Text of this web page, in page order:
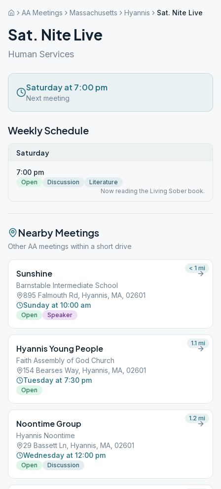
AA Meetings Massachusetts Hyannis Sat. Nite Live
Sat. Nite Live
Human Services
Saturday at 7:00 pm
Next meeting
Weekly Schedule
Saturday
7:00 pm
Open Discussion
Literature
Now reading the Living Sober book.
Nearby Meetings
Other AA meetings within a short drive
Sunshine
Barnstable Intermediate School
895 Falmouth Rd, Hyannis, MA, 02601
Sunday at 10:00 am
Open Speaker
< 1 mi
Hyannis Young People
Faith Assembly of God Church
154 Bearses Way, Hyannis, MA, 02601
Tuesday at 7:30 pm
Open
1.1 mi
Noontime Group
Hyannis Noontime
29 Bassett Ln, Hyannis, MA, 02601
Wednesday at 12:00 pm
Open Discussion
1.2 mi